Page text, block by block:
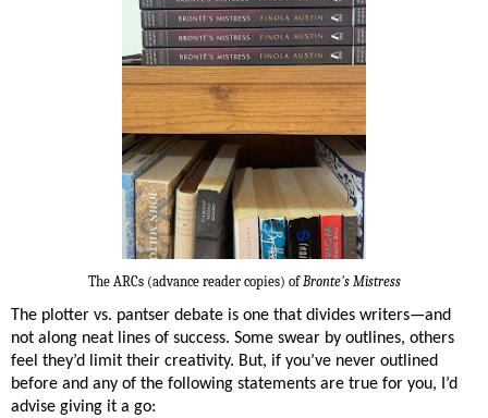
The ARCs (advance reader copies) ofBronte's Mistress
The plotter vs. pantser debate is one that divides writers—and
not along neat lines of success. Some swear by outlines, others
feel they’d limit their creativity. But, if you’ve never outlined
before and any of the following statements are true for you, I’d
advise giving it a go: